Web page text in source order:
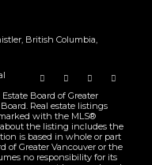
British Columbia,
Board of Greater
Real estate listings
with the MLS®
the listing includes the
is based in whole or part
of Greater Vancouver or the
no responsibility for its